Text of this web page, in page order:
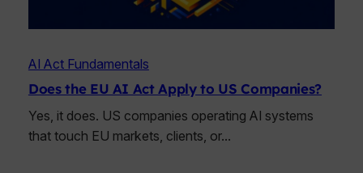
AI Act Fundamentals
Does the EU AI Act Apply to US Companies?
Yes, it does. US companies operating AI systems
that touch EU markets, clients, or…